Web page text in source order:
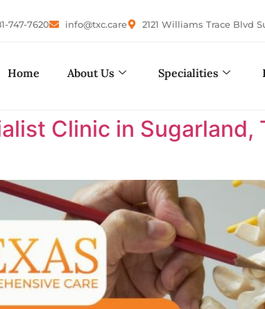
747-7620 info@txc.care 2121 Williams Trace Blvd
Home About Us Specialities
Clinic in Sugarland,